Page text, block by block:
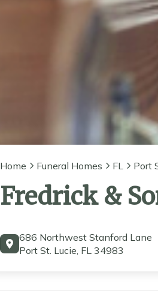
Home Funeral Homes FL Port
Fredrick &
686 Northwest Stanford Lane
Port St. Lucie, FL 34983